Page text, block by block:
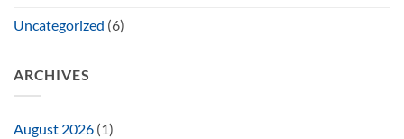
Uncategorized (6)
ARCHIVES
August 2026 (1)